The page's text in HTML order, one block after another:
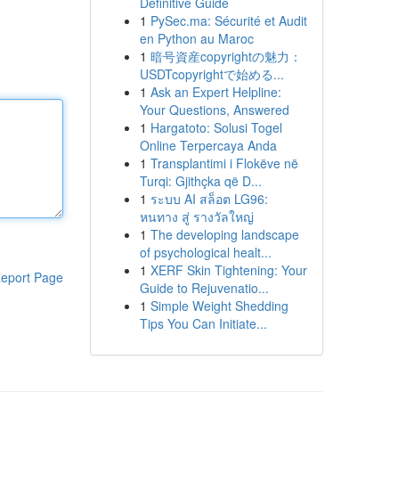
Page
1 PySec.ma: Sécurité et Audit
en Python au Maroc
1 暗号資産copyrightの魅力：
USDTcopyrightで始める...
1 Ask an Expert Helpline:
Your Questions, Answered
1 Hargatoto: Solusi Togel
Online Terpercaya Anda
1 Transplantimi i Flokëve në
Turqi: Gjithçka që D...
1 ระบบ AI สล็อต LG96:
หนทาง สู่ รางวัลใหญ่
1 The developing landscape
of psychological healt...
1 XERF Skin Tightening: Your
Guide to Rejuvenatio...
1 Simple Weight Shedding
Tips You Can Initiate...